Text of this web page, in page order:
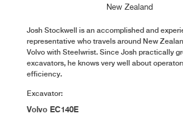
New Zealand
Josh Stockwell is an accomplished and
representative who travels around New
Volvo with Steelwrist. Since Josh practically
excavators, he knows very well about
efficiency.
Excavator:
Volvo EC140E